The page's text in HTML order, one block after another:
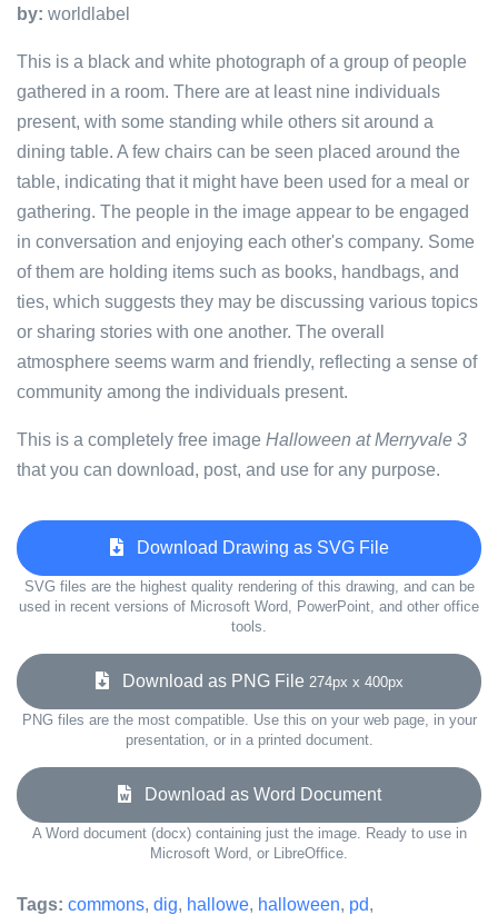
by: worldlabel
This is a black and white photograph of a group of people
gathered in a room. There are at least nine individuals
present, with some standing while others sit around a
dining table. A few chairs can be seen placed around the
table, indicating that it might have been used for a meal or
gathering. The people in the image appear to be engaged
in conversation and enjoying each other's company. Some
of them are holding items such as books, handbags, and
ties, which suggests they may be discussing various topics
or sharing stories with one another. The overall
atmosphere seems warm and friendly, reflecting a sense of
community among the individuals present.
This is a completely free image Halloween at Merryvale 3
that you can download, post, and use for any purpose.
Download Drawing as SVG File
SVG files are the highest quality rendering of this drawing, and can be
used in recent versions of Microsoft Word, PowerPoint, and other office
tools.
Download as PNG File 274px x 400px
PNG files are the most compatible. Use this on your web page, in your
presentation, or in a printed document.
Download as Word Document
A Word document (docx) containing just the image. Ready to use in
Microsoft Word, or LibreOffice.
Tags: commons, dig, hallowe, halloween, pd,